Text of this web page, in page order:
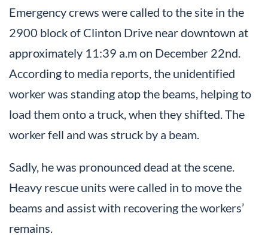
Emergency crews were called to the site in the
2900 block of Clinton Drive near downtown at
approximately 11:39 a.m on December 22nd.
According to media reports, the unidentified
worker was standing atop the beams, helping to
load them onto a truck, when they shifted. The
worker fell and was struck by a beam.
Sadly, he was pronounced dead at the scene.
Heavy rescue units were called in to move the
beams and assist with recovering the workers’
remains.